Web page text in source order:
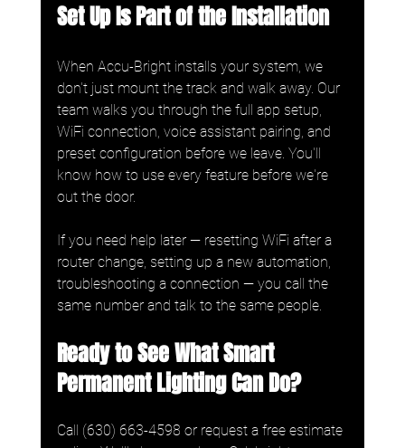
Set Up Is Part of the Installation
When Accu-Bright installs your system, we
don't just mount the track and walk away. Our
team walks you through the full app setup,
WiFi connection, voice assistant pairing, and
preset configuration before we leave. You'll
know how to use every feature before we're
out the door.
If you need help later — resetting WiFi after a
router change, setting up a new automation,
troubleshooting a connection — you call the
same number and talk to the same people.
Ready to See What Smart
Permanent Lighting Can Do?
Call (630) 663-4598 or request a free estimate